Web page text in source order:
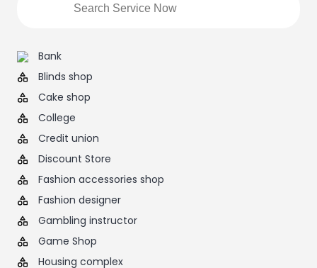
Bank
Blinds shop
Cake shop
College
Credit union
Discount Store
Fashion accessories shop
Fashion designer
Gambling instructor
Game Shop
Housing complex